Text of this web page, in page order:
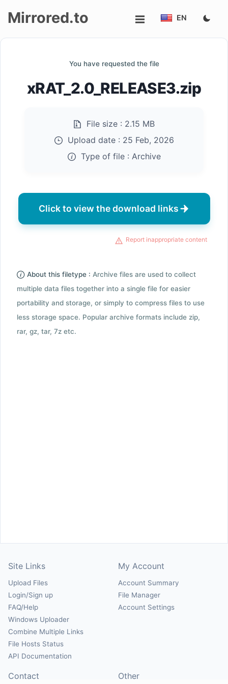
Mirrored.to EN
You have requested the file
xRAT_2.0_RELEASE3.zip
File size : 2.15 MB
Upload date : 25 Feb, 2026
Type of file : Archive
Click to view the download links
Report inappropriate content
About this filetype : Archive files are used to collect
multiple data files together into a single file for easier
portability and storage, or simply to compress files to use
less storage space. Popular archive formats include zip,
rar, gz, tar, 7z etc.
Site Links
Upload Files
Login/Sign up
FAQ/Help
Windows Uploader
Combine Multiple Links
File Hosts Status
API Documentation
My Account
Account Summary
File Manager
Account Settings
Contact Other